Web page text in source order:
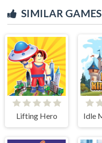
SIMILAR GAMES
Lifting Hero